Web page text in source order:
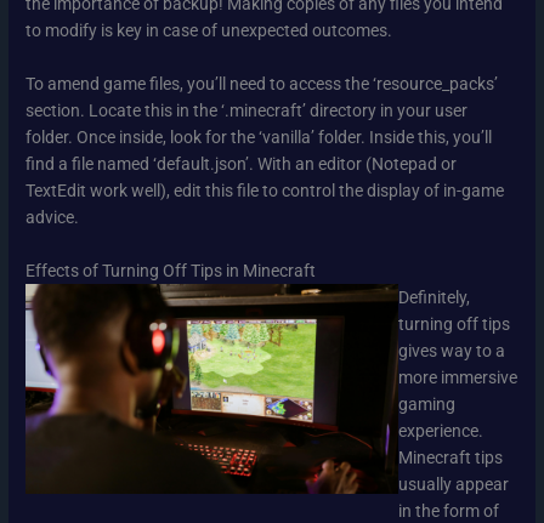
the importance of backup! Making copies of any files you intend
to modify is key in case of unexpected outcomes.
To amend game files, you’ll need to access the ‘resource_packs’
section. Locate this in the ‘.minecraft’ directory in your user
folder. Once inside, look for the ‘vanilla’ folder. Inside this, you’ll
find a file named ‘default.json’. With an editor (Notepad or
TextEdit work well), edit this file to control the display of in-game
advice.
Effects of Turning Off Tips in Minecraft
Definitely,
turning off tips
gives way to a
more immersive
gaming
experience.
Minecraft tips
usually appear
in the form of